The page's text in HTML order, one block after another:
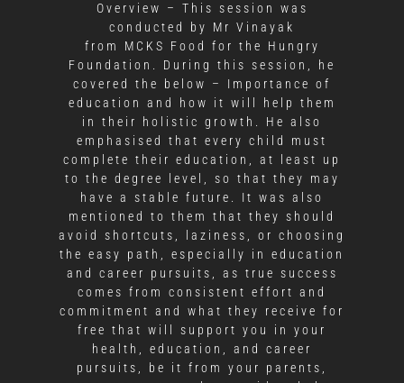
Overview – This session was
conducted by Mr Vinayak
from MCKS Food for the Hungry
Foundation. During this session, he
covered the below – Importance of
education and how it will help them
in their holistic growth. He also
emphasised that every child must
complete their education, at least up
to the degree level, so that they may
have a stable future. It was also
mentioned to them that they should
avoid shortcuts, laziness, or choosing
the easy path, especially in education
and career pursuits, as true success
comes from consistent effort and
commitment and what they receive for
free that will support you in your
health, education, and career
pursuits, be it from your parents,